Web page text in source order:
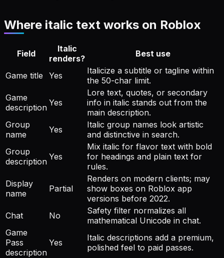
Where italic text works on Roblox
Field
Italic
renders?
Best use
Game title Yes
Italicize a subtitle or tagline within
the 50-char limit.
Game
description Yes
Lore text, quotes, or secondary
info in italic stands out from the
main description.
Group
name
Yes
Italic group names look artistic
and distinctive in search.
Group
description Yes
Mix italic for flavor text with bold
for headings and plain text for
rules.
Display
name
Partial
Renders on modern clients; may
show boxes on Roblox app
versions before 2022.
Chat
No
Safety filter normalizes all
mathematical Unicode in chat.
Game
Pass
description
Yes
Italic descriptions add a premium,
polished feel to paid passes.